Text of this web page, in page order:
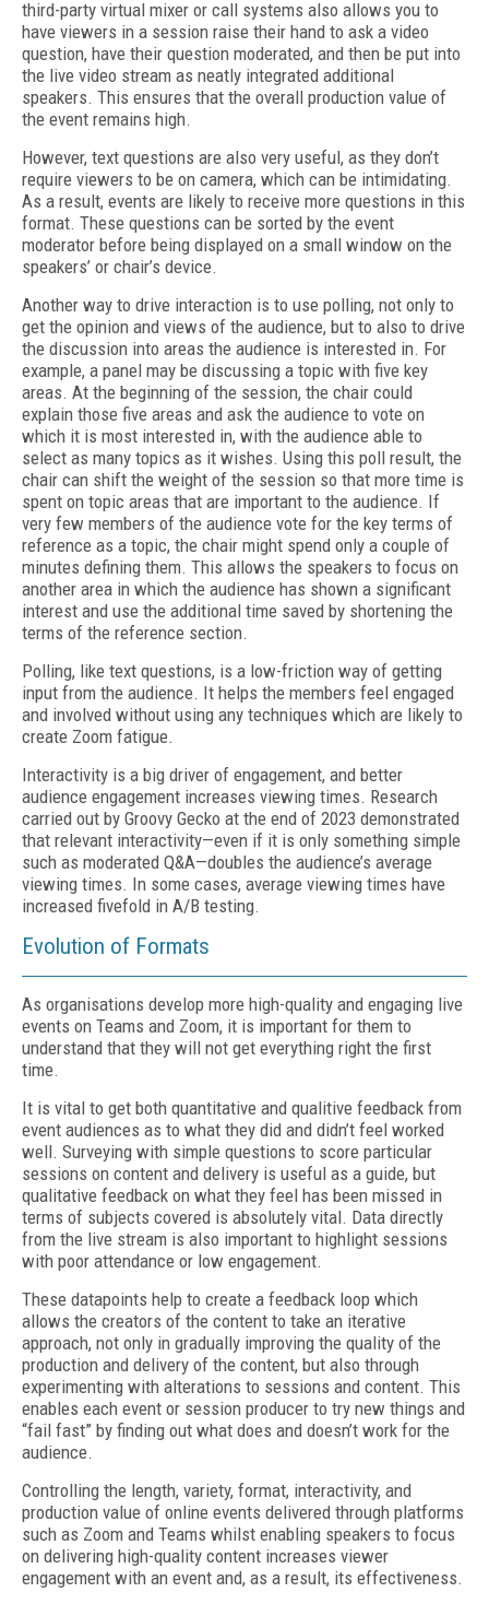
third-party virtual mixer or call systems also allows you to
have viewers in a session raise their hand to ask a video
question, have their question moderated, and then be put into
the live video stream as neatly integrated additional
speakers. This ensures that the overall production value of
the event remains high.
However, text questions are also very useful, as they don’t
require viewers to be on camera, which can be intimidating.
As a result, events are likely to receive more questions in this
format. These questions can be sorted by the event
moderator before being displayed on a small window on the
speakers’ or chair’s device.
Another way to drive interaction is to use polling, not only to
get the opinion and views of the audience, but to also to drive
the discussion into areas the audience is interested in. For
example, a panel may be discussing a topic with five key
areas. At the beginning of the session, the chair could
explain those five areas and ask the audience to vote on
which it is most interested in, with the audience able to
select as many topics as it wishes. Using this poll result, the
chair can shift the weight of the session so that more time is
spent on topic areas that are important to the audience. If
very few members of the audience vote for the key terms of
reference as a topic, the chair might spend only a couple of
minutes defining them. This allows the speakers to focus on
another area in which the audience has shown a significant
interest and use the additional time saved by shortening the
terms of the reference section.
Polling, like text questions, is a low-friction way of getting
input from the audience. It helps the members feel engaged
and involved without using any techniques which are likely to
create Zoom fatigue.
Interactivity is a big driver of engagement, and better
audience engagement increases viewing times. Research
carried out by Groovy Gecko at the end of 2023 demonstrated
that relevant interactivity—even if it is only something simple
such as moderated Q&A—doubles the audience’s average
viewing times. In some cases, average viewing times have
increased fivefold in A/B testing.
Evolution of Formats
As organisations develop more high-quality and engaging live
events on Teams and Zoom, it is important for them to
understand that they will not get everything right the first
time.
It is vital to get both quantitative and qualitive feedback from
event audiences as to what they did and didn’t feel worked
well. Surveying with simple questions to score particular
sessions on content and delivery is useful as a guide, but
qualitative feedback on what they feel has been missed in
terms of subjects covered is absolutely vital. Data directly
from the live stream is also important to highlight sessions
with poor attendance or low engagement.
These datapoints help to create a feedback loop which
allows the creators of the content to take an iterative
approach, not only in gradually improving the quality of the
production and delivery of the content, but also through
experimenting with alterations to sessions and content. This
enables each event or session producer to try new things and
“fail fast” by finding out what does and doesn’t work for the
audience.
Controlling the length, variety, format, interactivity, and
production value of online events delivered through platforms
such as Zoom and Teams whilst enabling speakers to focus
on delivering high-quality content increases viewer
engagement with an event and, as a result, its effectiveness.